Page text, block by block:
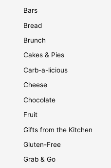
Bars
Bread
Brunch
Cakes & Pies
Carb-a-licious
Cheese
Chocolate
Fruit
Gifts from the Kitchen
Gluten-Free
Grab & Go